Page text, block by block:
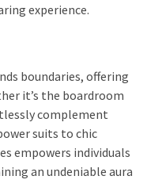
experience.
boundaries, offering
it’s the boardroom
complement
suits to chic
empowers individuals
an undeniable aura